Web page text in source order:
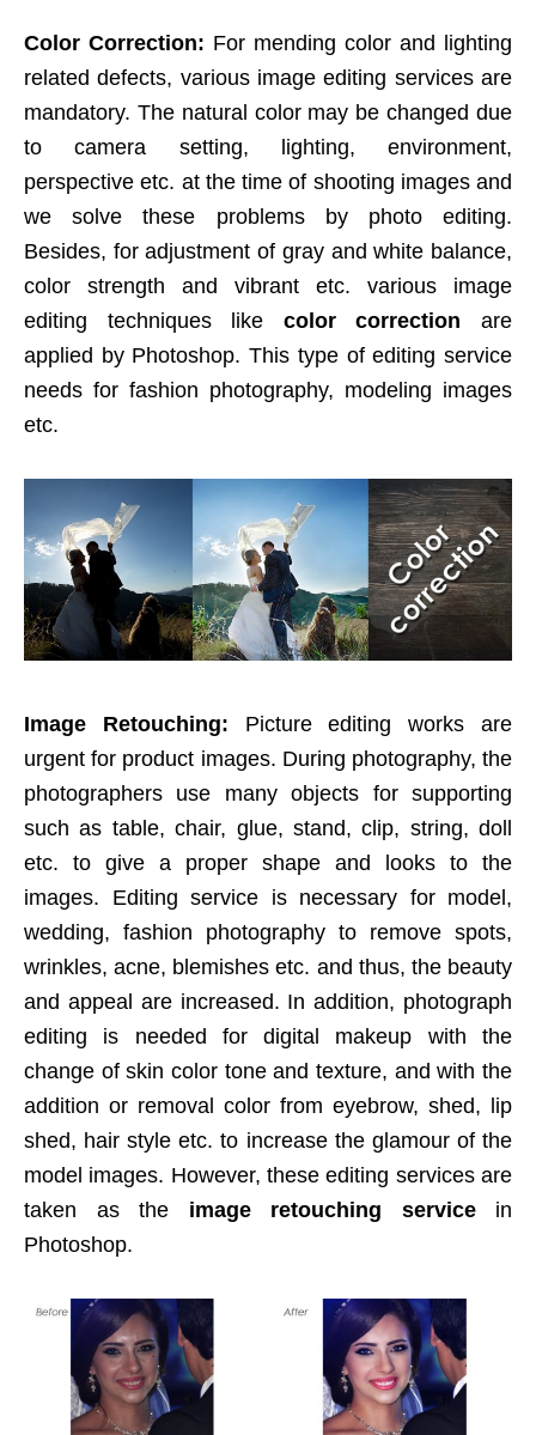
Color Correction: For mending color and lighting
related defects, various image editing services are
mandatory. The natural color may be changed due
to camera setting, lighting, environment,
perspective etc. at the time of shooting images and
we solve these problems by photo editing.
Besides, for adjustment of gray and white balance,
color strength and vibrant etc. various image
editing techniques like color correction are
applied by Photoshop. This type of editing service
needs for fashion photography, modeling images
etc.
Image Retouching: Picture editing works are
urgent for product images. During photography, the
photographers use many objects for supporting
such as table, chair, glue, stand, clip, string, doll
etc. to give a proper shape and looks to the
images. Editing service is necessary for model,
wedding, fashion photography to remove spots,
wrinkles, acne, blemishes etc. and thus, the beauty
and appeal are increased. In addition, photograph
editing is needed for digital makeup with the
change of skin color tone and texture, and with the
addition or removal color from eyebrow, shed, lip
shed, hair style etc. to increase the glamour of the
model images. However, these editing services are
taken as the image retouching servicein
Photoshop.